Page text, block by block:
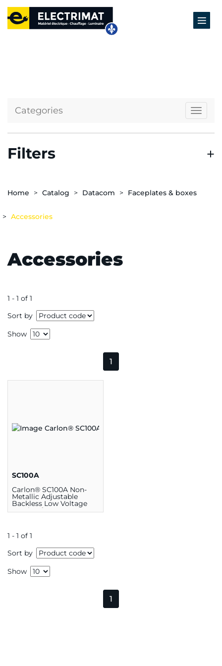
Categories
Filters
Home Catalog Datacom Faceplates & boxes
Accessories
Accessories
1 - 1 of 1
Sort by
Show
1
SC100A
Carlon® SC100A Non-
Metallic Adjustable
Backless Low Voltage
Bracket for 1-Gang
1 - 1 of 1
Sort by
Show
1